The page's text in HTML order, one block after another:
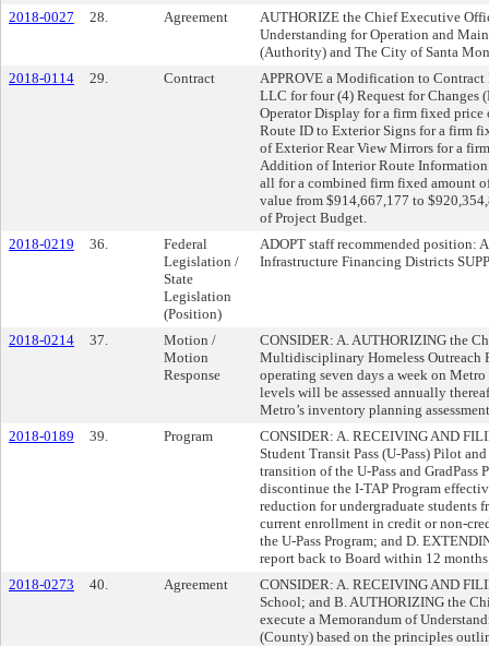
2018-0027
28. Agreement
AUTHORIZE the Chief Executive
Understanding for Operation and
(Authority) and The City of Santa
2018-0114
29. Contract
APPROVE a Modification to
LLC for four (4) Request for
Operator Display for a firm fixed
Route ID to Exterior Signs for a firm
of Exterior Rear View Mirrors for a
Addition of Interior Route
all for a combined firm fixed amount
value from $914,667,177 to
of Project Budget.
2018-0219
36.
Federal
Legislation /
State
Legislation
(Position)
ADOPT staff recommended position:
Infrastructure Financing Districts
2018-0214 37.
Motion /
Motion
Response
CONSIDER: A. AUTHORIZING the
Multidisciplinary Homeless Outreach
operating seven days a week on
levels will be assessed annually
Metro’s inventory planning
2018-0189
39. Program
CONSIDER: A. RECEIVING AND
Student Transit Pass (U-Pass) Pilot
transition of the U-Pass and GradPass
discontinue the I-TAP Program
reduction for undergraduate students
current enrollment in credit or non-
the U-Pass Program; and D.
report back to Board within 12
2018-0273
40. Agreement
CONSIDER: A. RECEIVING AND
School; and B. AUTHORIZING the
execute a Memorandum of
(County) based on the principles